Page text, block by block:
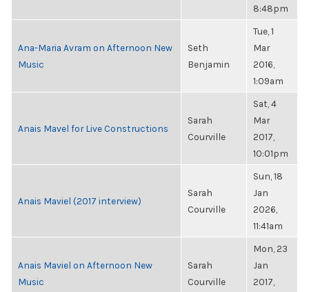
8:48pm
Ana-Maria Avram on Afternoon New
Music
Seth
Benjamin
Tue, 1
Mar
2016,
1:09am
Anais Mavel for Live Constructions
Sarah
Courville
Sat, 4
Mar
2017,
10:01pm
Anais Maviel (2017 interview)
Sarah
Courville
Sun, 18
Jan
2026,
11:41am
Anais Maviel on Afternoon New
Music
Sarah
Courville
Mon, 23
Jan
2017,